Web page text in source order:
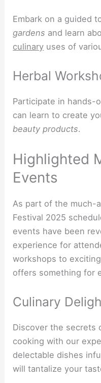
Embark on a guided
gardens and learn
culinary uses of
Herbal
Participate in hands-
can learn to create
beauty products.
Highlighted
Events
As part of the much-
Festival 2025
events have been
experience for
workshops to
offers something for
Culinary
Discover the secrets
cooking with our
delectable dishes
will tantalize your